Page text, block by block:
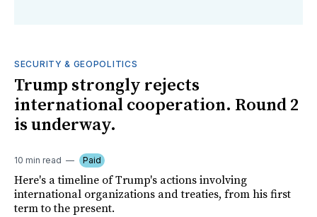
SECURITY & GEOPOLITICS
Trump strongly rejects
international cooperation. Round 2
is underway.
10 min read Paid
Here's a timeline of Trump's actions involving
international organizations and treaties, from his first
term to the present.